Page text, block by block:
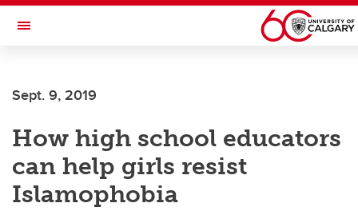
Skip to main content
Toggle Navigation
Sept. 9, 2019
How high school educators
can help girls resist
Islamophobia